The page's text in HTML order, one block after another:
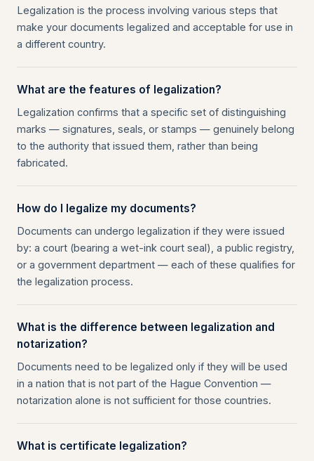
Legalization is the process involving various steps that
make your documents legalized and acceptable for use in
a different country.
What are the features of legalization?
Legalization confirms that a specific set of distinguishing
marks — signatures, seals, or stamps — genuinely belong
to the authority that issued them, rather than being
fabricated.
How do I legalize my documents?
Documents can undergo legalization if they were issued
by: a court (bearing a wet-ink court seal), a public registry,
or a government department — each of these qualifies for
the legalization process.
What is the difference between legalization and
notarization?
Documents need to be legalized only if they will be used
in a nation that is not part of the Hague Convention —
notarization alone is not sufficient for those countries.
What is certificate legalization?